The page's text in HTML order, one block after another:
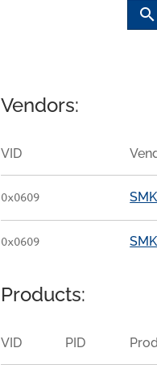
search
Vendors:
VID
0x0609
0x0609
Products:
VID PID